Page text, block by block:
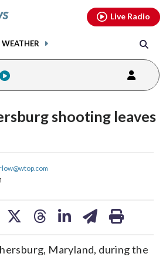
WEATHER
Live Radio
shooting leaves
share
Maryland, during the
youtubethreads